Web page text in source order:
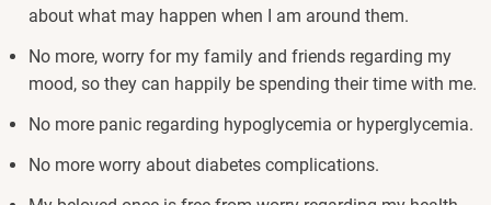
about what may happen when I am around them.
No more, worry for my family and friends regarding my
mood, so they can happily be spending their time with me.
No more panic regarding hypoglycemia or hyperglycemia.
No more worry about diabetes complications.